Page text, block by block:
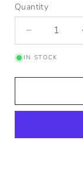
Quantity
Quantity
Decrease
quantity
for
Cold
IN STOCK